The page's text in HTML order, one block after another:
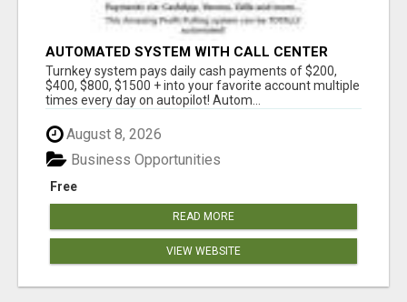
AUTOMATED SYSTEM WITH CALL CENTER
MAKES MONEY FOR YOU ON AUTOPILOT- $200,
$400, $800, $1500 + DAILY!
Turnkey system pays daily cash payments of $200,
$400, $800, $1500 + into your favorite account multiple
times every day on autopilot! Autom...
August 8, 2026
Free
Business Opportunities
READ MORE
VIEW WEBSITE